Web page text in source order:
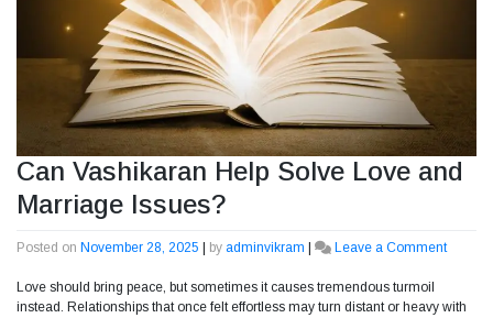
Can Vashikaran Help Solve Love and
Marriage Issues?
Posted on November 28, 2025 by adminvikram Leave a Commenton
Help
Love should bring peace, but sometimes it causes tremendous turmoil
instead. Relationships that once felt effortless may turn distant or heavy with